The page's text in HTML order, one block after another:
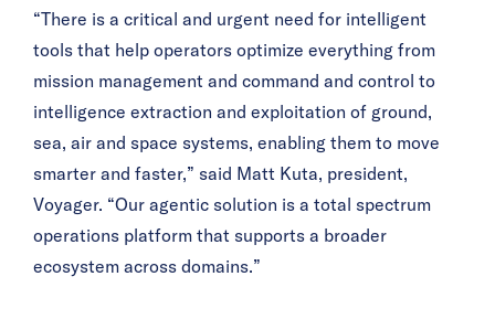
“There is a critical and urgent need for intelligent
tools that help operators optimize everything from
mission management and command and control to
intelligence extraction and exploitation of ground,
sea, air and space systems, enabling them to move
smarter and faster,” said Matt Kuta, president,
Voyager. “Our agentic solution is a total spectrum
operations platform that supports a broader
ecosystem across domains.”